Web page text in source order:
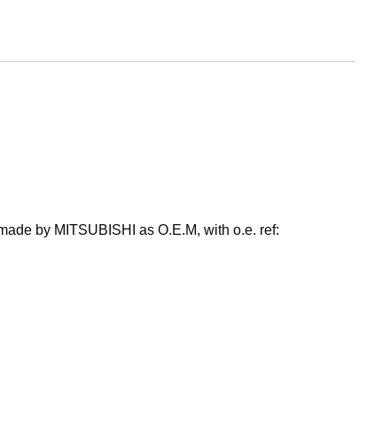
by MITSUBISHI as O.E.M, with o.e. ref: